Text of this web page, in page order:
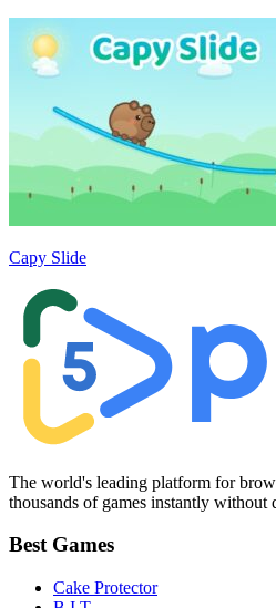
Capy Slide
The world's leading platform for
thousands of games instantly without
Best Games
Cake Protector